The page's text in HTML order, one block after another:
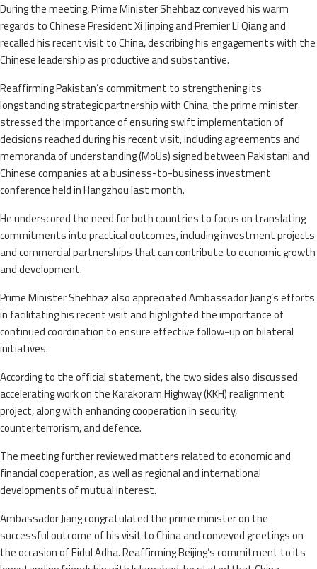
During the meeting, Prime Minister Shehbaz conveyed his warm
regards to Chinese President Xi Jinping and Premier Li Qiang and
recalled his recent visit to China, describing his engagements with the
Chinese leadership as productive and substantive.
Reaffirming Pakistan’s commitment to strengthening its
longstanding strategic partnership with China, the prime minister
stressed the importance of ensuring swift implementation of
decisions reached during his recent visit, including agreements and
memoranda of understanding (MoUs) signed between Pakistani and
Chinese companies at a business-to-business investment
conference held in Hangzhou last month.
He underscored the need for both countries to focus on translating
commitments into practical outcomes, including investment projects
and commercial partnerships that can contribute to economic growth
and development.
Prime Minister Shehbaz also appreciated Ambassador Jiang’s efforts
in facilitating his recent visit and highlighted the importance of
continued coordination to ensure effective follow-up on bilateral
initiatives.
According to the official statement, the two sides also discussed
accelerating work on the Karakoram Highway (KKH) realignment
project, along with enhancing cooperation in security,
counterterrorism, and defence.
The meeting further reviewed matters related to economic and
financial cooperation, as well as regional and international
developments of mutual interest.
Ambassador Jiang congratulated the prime minister on the
successful outcome of his visit to China and conveyed greetings on
the occasion of Eidul Adha. Reaffirming Beijing’s commitment to its